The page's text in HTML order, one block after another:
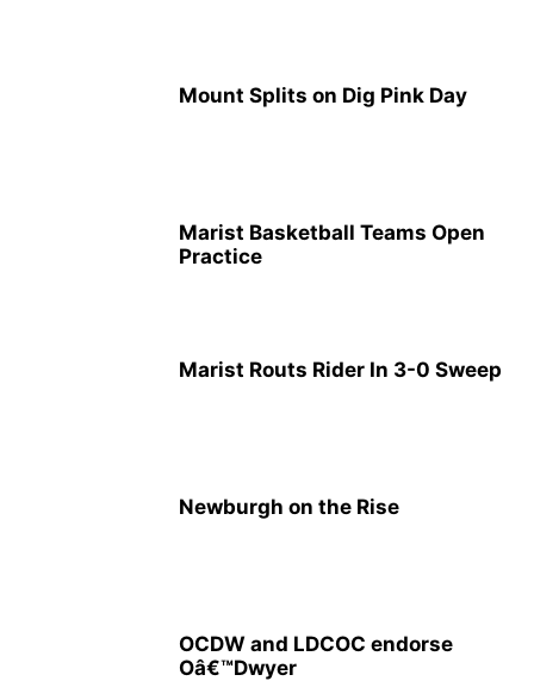
Mount Splits on Dig Pink Day
Marist Basketball Teams Open
Practice
Marist Routs Rider In 3-0 Sweep
Newburgh on the Rise
OCDW and LDCOC endorse
Oâ€™Dwyer